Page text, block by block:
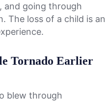
and going through
The loss of a child is an
Tornado Earlier
blew through